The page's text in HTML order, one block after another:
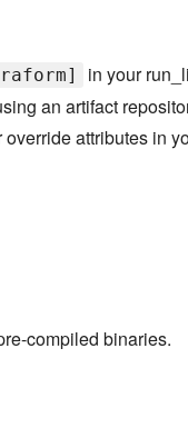
in your
an artifact
attributes in
compiled binaries.